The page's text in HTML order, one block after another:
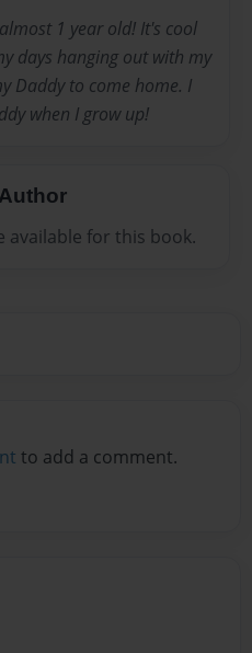
1 year old! It's cool
days hanging out with my
Daddy to come home. I
when I grow up!
available for this book.
to add a comment.